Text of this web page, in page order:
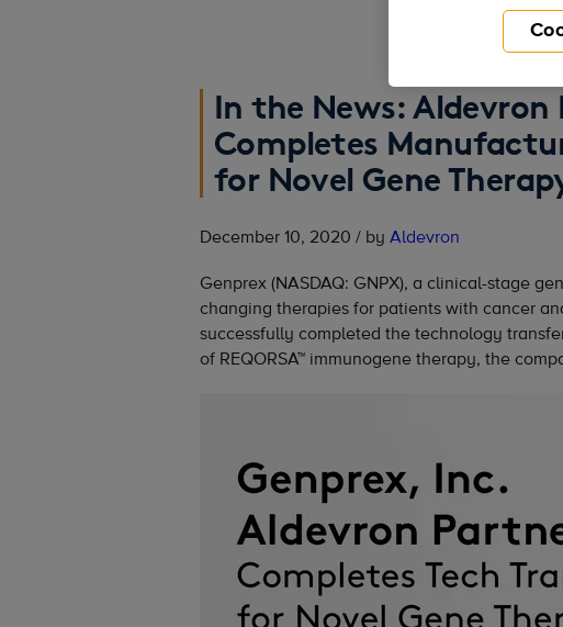
In the News: Aldevron
Completes
for Novel Gene
December 10, 2020 / by Aldevron
Genprex (NASDAQ: GNPX), a clinical-stage
changing therapies for patients with cancer
successfully completed the technology
of REQORSA™ immunogene therapy, the